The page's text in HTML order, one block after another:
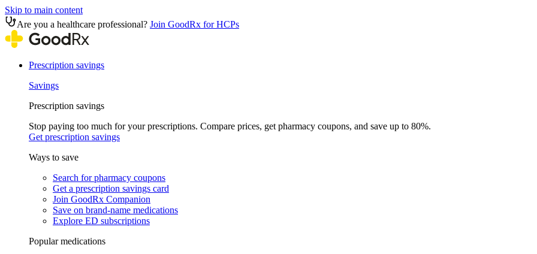
Skip to main content
Are you a healthcare professional? Join GoodRx for HCPs
Prescription savings
Savings
Prescription savings
Stop paying too much for your prescriptions. Compare prices, get pharmacy coupons, and save up to 80%.
Get prescription savings
Ways to save
Search for pharmacy coupons
Get a prescription savings card
Join GoodRx Companion
Save on brand-name medications
Explore ED subscriptions
Popular medications